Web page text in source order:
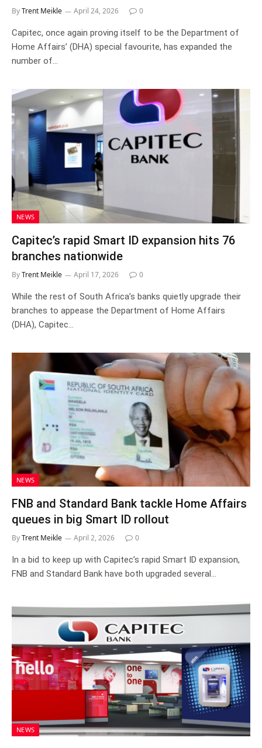
ByTrent Meikle April 24, 2026 0
Capitec, once again proving itself to be the Department of
Home Affairs’ (DHA) special favourite, has expanded the
number of…
NEWS
Capitec’s rapid Smart ID expansion hits 76
branches nationwide
ByTrent Meikle April 17, 2026 0
While the rest of South Africa’s banks quietly upgrade their
branches to appease the Department of Home Affairs
(DHA), Capitec…
NEWS
FNB and Standard Bank tackle Home Affairs
queues in big Smart ID rollout
ByTrent Meikle April 2, 2026 0
In a bid to keep up with Capitec’s rapid Smart ID expansion,
FNB and Standard Bank have both upgraded several…
NEWS